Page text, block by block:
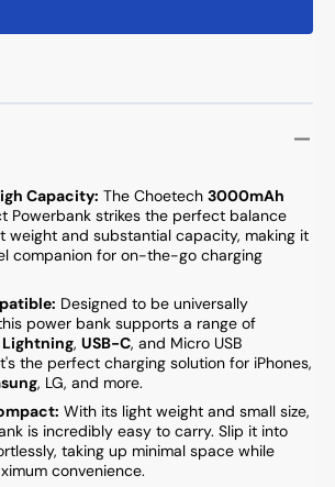
Capacity: The Choetech 3000mAh
Powerbank strikes the perfect balance
weight and substantial capacity, making it
companion for on-the-go charging
Designed to be universally
power bank supports a range of
Lightning, USB-C, and Micro USB
the perfect charging solution for iPhones,
, LG, and more.
With its light weight and small size,
is incredibly easy to carry. Slip it into
taking up minimal space while
convenience.